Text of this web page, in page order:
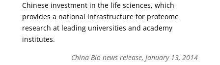
Chinese investment in the life sciences, which
provides a national infrastructure for proteome
research at leading universities and academy
institutes.
China Bio news release, January 13, 2014